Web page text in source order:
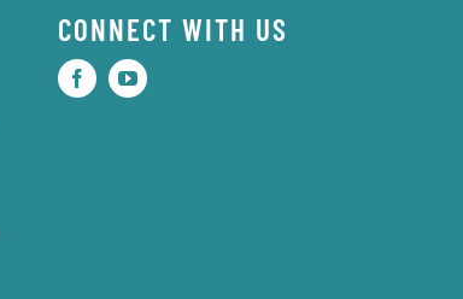
CONNECT WITH US